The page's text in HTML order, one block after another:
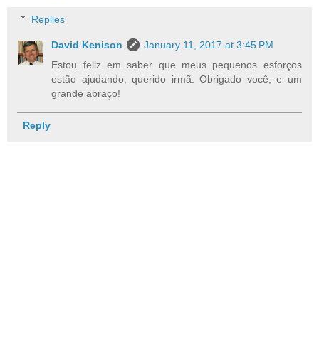
Replies
David Kenison
January 11, 2017 at 3:45 PM
Estou feliz em saber que meus pequenos esforços
estão ajudando, querido irmã. Obrigado você, e um
grande abraço!
Reply